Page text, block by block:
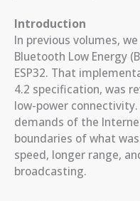
Introduction
In previous volumes,
Bluetooth Low Energy
ESP32. That
4.2 specification, was
low-power
demands of the
boundaries of what
speed, longer range,
broadcasting.